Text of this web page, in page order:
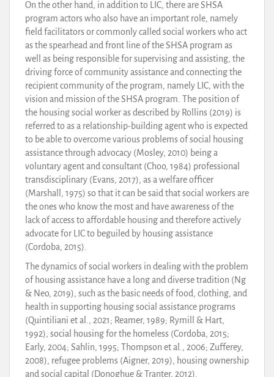
On the other hand, in addition to LIC, there are SHSA
program actors who also have an important role, namely
field facilitators or commonly called social workers who act
as the spearhead and front line of the SHSA program as
well as being responsible for supervising and assisting, the
driving force of community assistance and connecting the
recipient community of the program, namely LIC, with the
vision and mission of the SHSA program. The position of
the housing social worker as described by Rollins (2019) is
referred to as a relationship-building agent who is expected
to be able to overcome various problems of social housing
assistance through advocacy (Mosley, 2010) being a
voluntary agent and consultant (Choo, 1984) professional
transdisciplinary (Evans, 2017), as a welfare officer
(Marshall, 1975) so that it can be said that social workers are
the ones who know the most and have awareness of the
lack of access to affordable housing and therefore actively
advocate for LIC to beguiled by housing assistance
(Cordoba, 2015).
The dynamics of social workers in dealing with the problem
of housing assistance have a long and diverse tradition (Ng
& Neo, 2019), such as the basic needs of food, clothing, and
health in supporting housing social assistance programs
(Quintiliani et al., 2021; Reamer, 1989; Rymill & Hart,
1992), social housing for the homeless (Cordoba, 2015;
Early, 2004; Sahlin, 1995; Thompson et al., 2006; Zufferey,
2008), refugee problems (Aigner, 2019), housing ownership
and social capital (Donoghue & Tranter, 2012).